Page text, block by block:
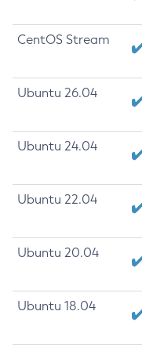
CentOS Stream
Ubuntu 26.04
Ubuntu 24.04
Ubuntu 22.04
Ubuntu 20.04
Ubuntu 18.04